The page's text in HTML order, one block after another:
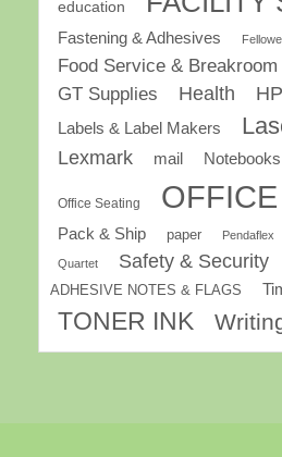
education
Fastening & Adhesives
Food Service & Breakroom
GT Supplies Health HP
Labels & Label Makers
Lexmark mail
Office Seating
Pack & Ship paper Pendaflex
Quartet Safety & Security
ADHESIVE NOTES & FLAGS
TONER INK